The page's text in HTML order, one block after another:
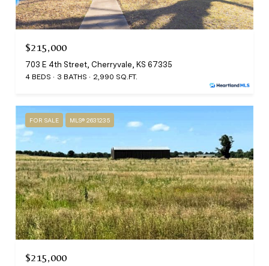
$215,000
703 E 4th Street, Cherryvale, KS 67335
4 BEDS 3 BATHS 2,990 SQ.FT.
FOR SALE MLS® 2631235
$215,000